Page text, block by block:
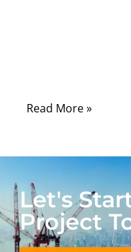
Read More »
Let's
Project